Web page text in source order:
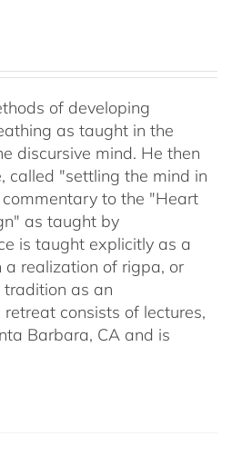
of developing
as taught in the
discursive mind. He then
called "settling the mind in
to the "Heart
as taught by
is taught explicitly as a
realization of rigpa, or
as an
consists of lectures,
Barbara, CA and is